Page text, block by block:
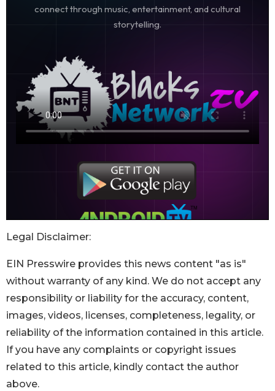
Legal Disclaimer:
EIN Presswire provides this news content "as is"
without warranty of any kind. We do not accept any
responsibility or liability for the accuracy, content,
images, videos, licenses, completeness, legality, or
reliability of the information contained in this article.
If you have any complaints or copyright issues
related to this article, kindly contact the author
above.